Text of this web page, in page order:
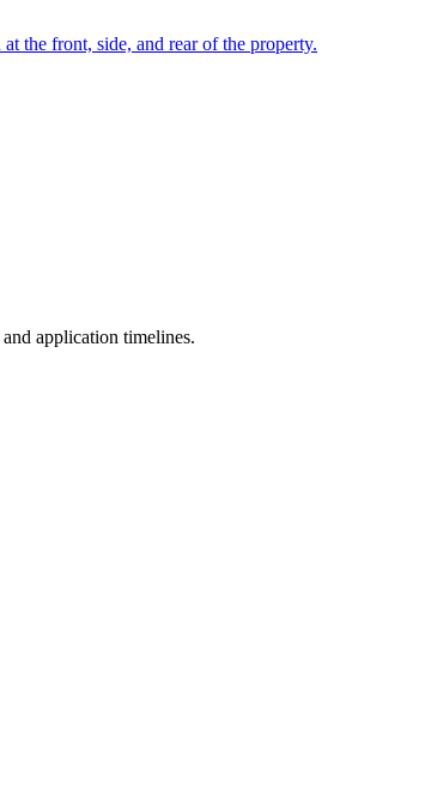
the front, side, and rear of the property.
application timelines.